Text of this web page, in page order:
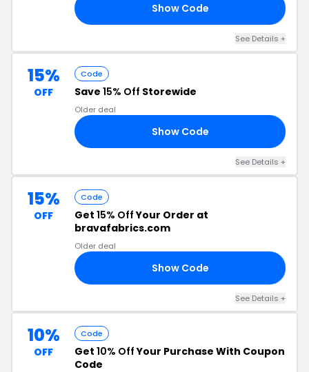
Show Code
See Details +
15%
OFF
Code
Save 15% Off Storewide
Older deal
Show Code
See Details +
15%
OFF
Code
Get 15% OffYour Order at
bravafabrics.com
Older deal
Show Code
See Details +
10%
OFF
Code
Get 10% OffYour Purchase With Coupon
Code